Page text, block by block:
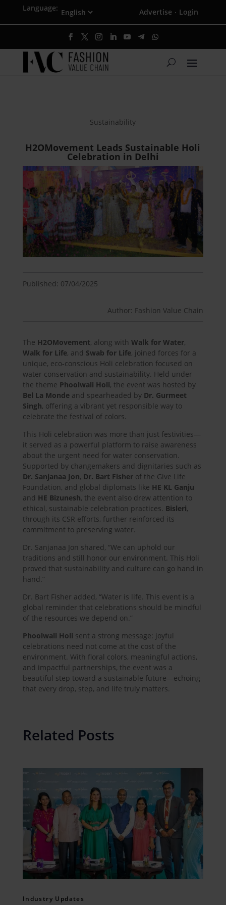
Language: Advertise · Login
Sustainability
H2OMovement Leads Sustainable Holi
Celebration in Delhi
Published: 07/04/2025
Author: Fashion Value Chain
The H2OMovement, along with Walk for Water,
Walk for Life, and Swab for Life, joined forces for a
unique, eco-conscious Holi celebration focused on
water conservation and sustainability. Held under
the theme Phoolwali Holi, the event was hosted by
Bel La Mondeand spearheaded by Dr. Gurmeet
Singh, offering a vibrant yet responsible way to
celebrate the festival of colors.
This Holi celebration was more than just festivities—
it served as a powerful platform to raise awareness
about the urgent need for water conservation.
Supported by changemakers and dignitaries such as
Dr. Sanjanaa Jon, Dr. Bart Fisherof the Give Life
Foundation, and global diplomats like HE KL Ganju
and HE Bizunesh, the event also drew attention to
ethical, sustainable celebration practices. Bisleri,
through its CSR efforts, further reinforced its
commitment to preserving water.
Dr. Sanjanaa Jon shared, “We can uphold our
traditions and still honor our environment. This Holi
proved that sustainability and culture can go hand in
hand.”
Dr. Bart Fisher added, “Water is life. This event is a
global reminder that celebrations should be mindful
of the resources we depend on.”
Phoolwali Holi sent a strong message: joyful
celebrations need not come at the cost of the
environment. With floral colors, meaningful actions,
and impactful partnerships, the event was a
beautiful step toward a sustainable future—echoing
that every drop, step, and life truly matters.
Related Posts
Industry Updates